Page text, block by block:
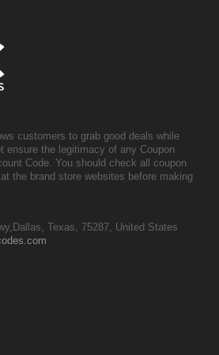
customers to grab good deals while
ensure the legitimacy of any Coupon
Code. You should check all coupon
the brand store websites before making
Texas, 75287, United States